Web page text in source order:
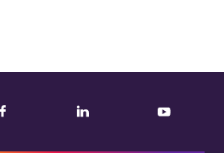
Facebook LinkedIn YouTube